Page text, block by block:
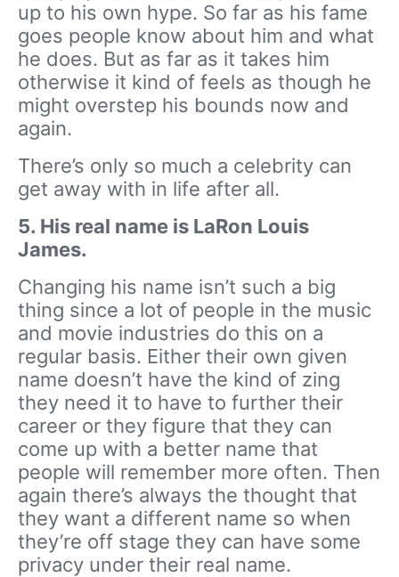
up to his own hype. So far as his fame
goes people know about him and what
he does. But as far as it takes him
otherwise it kind of feels as though he
might overstep his bounds now and
again.
There’s only so much a celebrity can
get away with in life after all.
5. His real name is LaRon Louis
James.
Changing his name isn’t such a big
thing since a lot of people in the music
and movie industries do this on a
regular basis. Either their own given
name doesn’t have the kind of zing
they need it to have to further their
career or they figure that they can
come up with a better name that
people will remember more often. Then
again there’s always the thought that
they want a different name so when
they’re off stage they can have some
privacy under their real name.